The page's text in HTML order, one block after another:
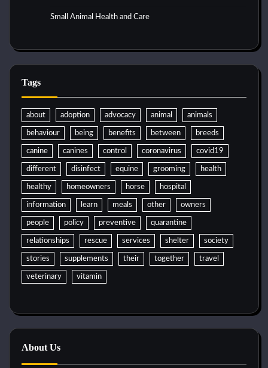
Small Animal Health and Care
Tags
about adoption advocacy animal animals
behaviour being benefits between breeds
canine canines control coronavirus covid19
different disinfect equine grooming health
healthy homeowners horse hospital
information learn meals other owners
people policy preventive quarantine
relationships rescue services shelter society
stories supplements their together travel
veterinary vitamin
About Us